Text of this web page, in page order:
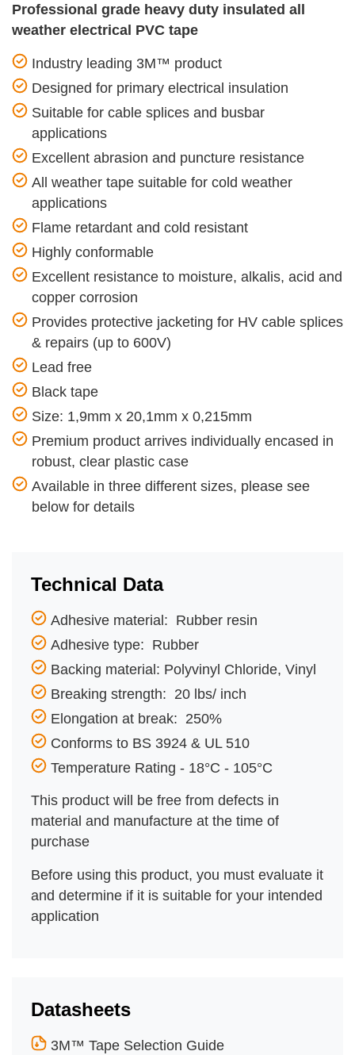
Professional grade heavy duty insulated all
weather electrical PVC tape
Industry leading 3M™ product
Designed for primary electrical insulation
Suitable for cable splices and busbar
applications
Excellent abrasion and puncture resistance
All weather tape suitable for cold weather
applications
Flame retardant and cold resistant
Highly conformable
Excellent resistance to moisture, alkalis, acid and
copper corrosion
Provides protective jacketing for HV cable splices
& repairs (up to 600V)
Lead free
Black tape
Size: 1,9mm x 20,1mm x 0,215mm
Premium product arrives individually encased in
robust, clear plastic case
Available in three different sizes, please see
below for details
Technical Data
Adhesive material: Rubber resin
Adhesive type: Rubber
Backing material: Polyvinyl Chloride, Vinyl
Breaking strength: 20 lbs/ inch
Elongation at break: 250%
Conforms to BS 3924 & UL 510
Temperature Rating - 18°C - 105°C
This product will be free from defects in
material and manufacture at the time of
purchase
Before using this product, you must evaluate it
and determine if it is suitable for your intended
application
Datasheets
3M™ Tape Selection Guide